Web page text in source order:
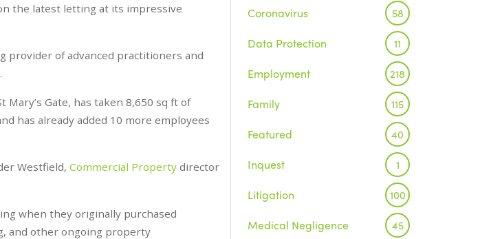
the latest letting at its impressive
provider of advanced practitioners and
Gate, has taken 8,650 sq ft of
has already added 10 more employees
Westfield, Commercial Property director
when they originally purchased
and other ongoing property
Coronavirus 58
Data Protection 11
Employment 218
Family 115
Featured 40
Inquest 1
Litigation 100
Medical Negligence 45